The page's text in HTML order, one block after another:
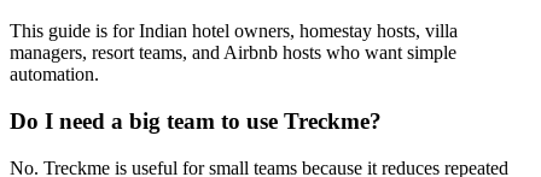
This guide is for Indian hotel owners, homestay hosts, villa
managers, resort teams, and Airbnb hosts who want simple
automation.
Do I need a big team to use Treckme?
No. Treckme is useful for small teams because it reduces repeated